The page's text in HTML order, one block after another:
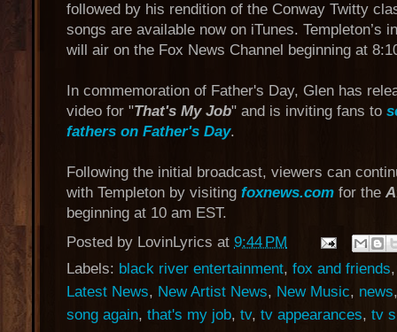
followed by his rendition of the Conway Twitty
songs are available now on iTunes. Templeton’s
will air on the Fox News Channel beginning at
In commemoration of Father's Day, Glen has
video for "That's My Job" and is inviting fans to
fathers on Father's Day.
Following the initial broadcast, viewers can
with Templeton by visiting foxnews.com for the
beginning at 10 am EST.
Posted by LovinLyrics at 9:44 PM
Labels: black river entertainment, fox and friends
Latest News, New Artist News, New Music, news
song again, that's my job, tv, tv appearances, tv